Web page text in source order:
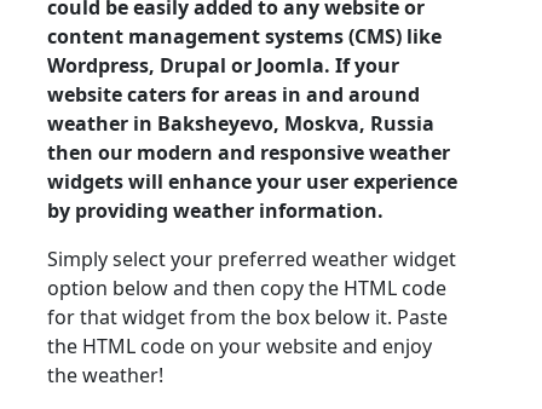
could be easily added to any website or
content management systems (CMS) like
Wordpress, Drupal or Joomla. If your
website caters for areas in and around
weather in Baksheyevo, Moskva, Russia
then our modern and responsive weather
widgets will enhance your user experience
by providing weather information.
Simply select your preferred weather widget
option below and then copy the HTML code
for that widget from the box below it. Paste
the HTML code on your website and enjoy
the weather!